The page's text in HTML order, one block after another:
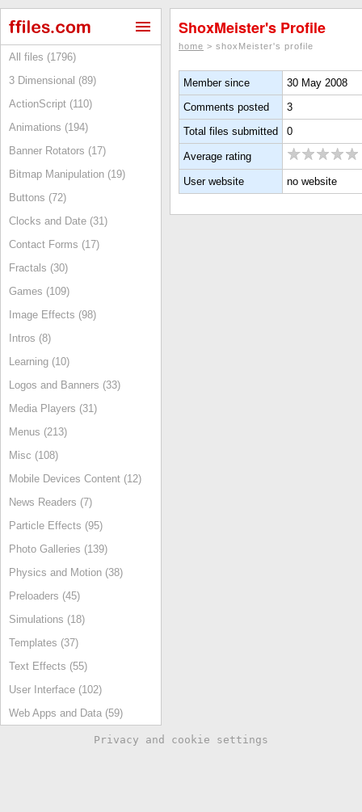
All files (1796)
3 Dimensional (89)
ActionScript (110)
Animations (194)
Banner Rotators (17)
Bitmap Manipulation (19)
Buttons (72)
Clocks and Date (31)
Contact Forms (17)
Fractals (30)
Games (109)
Image Effects (98)
Intros (8)
Learning (10)
Logos and Banners (33)
Media Players (31)
Menus (213)
Misc (108)
Mobile Devices Content (12)
News Readers (7)
Particle Effects (95)
Photo Galleries (139)
Physics and Motion (38)
Preloaders (45)
Simulations (18)
Templates (37)
Text Effects (55)
User Interface (102)
Web Apps and Data (59)
ShoxMeister's Profile
home > shoxMeister's profile
Member since
30 May 2008
Comments posted
3
Total files submitted
0
Average rating
User website no website
Privacy and cookie settings